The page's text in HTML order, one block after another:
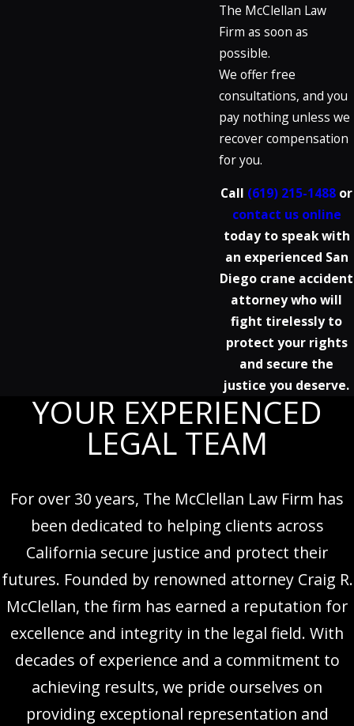
The McClellan Law
Firm as soon as
possible.
We offer free
consultations, and you
pay nothing unless we
recover compensation
for you.
Call (619) 215-1488 or
contact us online
today to speak with
an experienced San
Diego crane accident
attorney who will
fight tirelessly to
protect your rights
and secure the
justice you deserve.
YOUR EXPERIENCED
LEGAL TEAM
For over 30 years, The McClellan Law Firm has
been dedicated to helping clients across
California secure justice and protect their
futures. Founded by renowned attorney Craig R.
McClellan, the firm has earned a reputation for
excellence and integrity in the legal field. With
decades of experience and a commitment to
achieving results, we pride ourselves on
providing exceptional representation and